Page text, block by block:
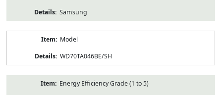
Samsung
Model
WD70TA046BE/SH
Energy Efficiency Grade (1 to 5)